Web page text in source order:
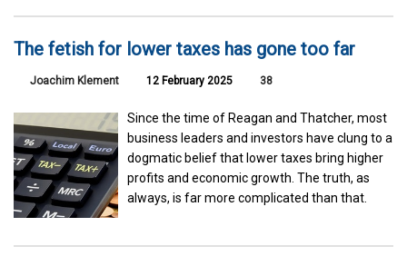
The fetish for lower taxes has gone too far
Joachim Klement 12 February 2025 38
Since the time of Reagan and Thatcher, most
business leaders and investors have clung to a
dogmatic belief that lower taxes bring higher
profits and economic growth. The truth, as
always, is far more complicated than that.